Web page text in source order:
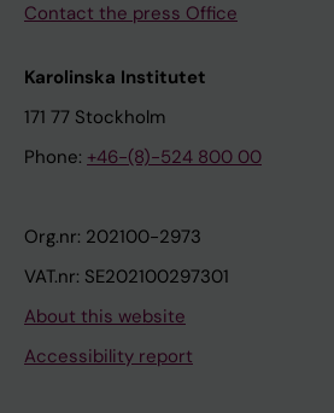
Contact the press Office
Karolinska Institutet
171 77 Stockholm
Phone: +46-(8)-524 800 00
Org.nr: 202100-2973
VAT.nr: SE202100297301
About this website
Accessibility report